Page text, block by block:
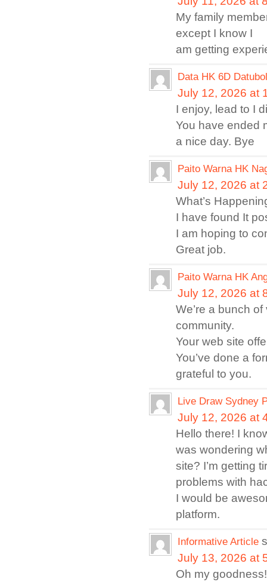
My family
except I know I
am getting
Data HK 6D
July 12, 2026 at
I enjoy, lead to I
You have ended
a nice day. Bye
Paito Warna HK
July 12, 2026 at
What’s
I have found It
I am hoping to
Great job.
Paito Warna HK
July 12, 2026 at
We’re a bunch
community.
Your web site
You’ve done a
grateful to you.
Live Draw Sydney
July 12, 2026 at
Hello there! I
was wondering
site? I’m getting
problems with
I would be
platform.
Informative Article
July 13, 2026 at
Oh my